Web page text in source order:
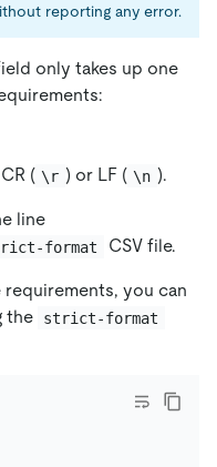
reporting any error.
only takes up one
( \r ) or LF ( \n ).
line
format CSV file.
you can
the
strict-format